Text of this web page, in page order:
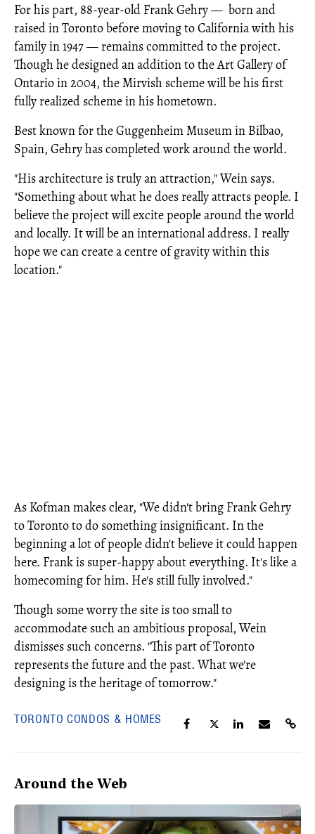
For his part, 88-year-old Frank Gehry— born and
raised in Toronto before moving to California with his
family in 1947— remains committed to the project.
Though he designed an addition to the Art Gallery of
Ontario in 2004, the Mirvish scheme will be his first
fully realized scheme in his hometown.
Best known for the Guggenheim Museum in Bilbao,
Spain, Gehry has completed work around the world.
"His architecture is truly an attraction," Wein says.
"Something about what he does really attracts people. I
believe the project will excite people around the world
and locally. It will be an international address. I really
hope we can create a centre of gravity within this
location."
As Kofman makes clear, "We didn't bring Frank Gehry
to Toronto to do something insignificant. In the
beginning a lot of people didn't believe it could happen
here. Frank is super-happy about everything. It's like a
homecoming for him. He's still fully involved."
Though some worry the site is too small to
accommodate such an ambitious proposal, Wein
dismisses such concerns. "This part of Toronto
represents the future and the past. What we're
designing is the heritage of tomorrow."
TORONTO CONDOS & HOMES
Around the Web